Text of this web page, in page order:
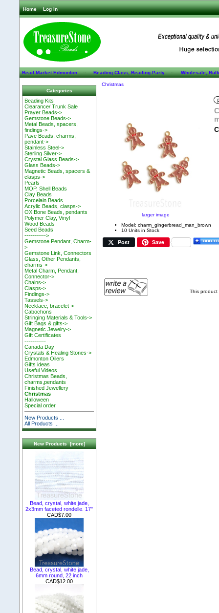
Home Log In
Bead Market Edmonton::Beading Class, Beading Party::Wholesale,
Categories
Beading Kits
Clearance/ Trunk Sale
Prayer Beads->
Gemstone Beads->
Metal Beads, spacers,
findings->
Pave Beads, charms,
pendant->
Stainless Steel->
Sterling Silver->
Crystal Glass Beads->
Glass Beads->
Magnetic Beads, spacers &
clasps->
Pearls
MOP, Shell Beads
Clay Beads
Porcelain Beads
Acrylic Beads, clasps->
OX Bone Beads, pendants
Polymer Clay, Vinyl
Wood Beads
Seed Beads
----------->
Gemstone Pendant, Charm-
>
Gemstone Link, Connectors
Glass, Other Pendants,
charms->
Metal Charm, Pendant,
Connector->
Chains->
Clasps->
Findings->
Tassels->
Necklace, bracelet->
Cabochons
Stringing Materials & Tools->
Gift Bags & gifts->
Magnetic Jewelry->
Gift Certificates
-----------
Canada Day
Crystals & Healing Stones->
Edmonton Oilers
Gifts ideas
Useful Videos
Christmas Beads,
charms,pendants
Finished Jewellery
Christmas
Halloween
Special order
New Products ...
All Products ...
New Products [more]
Bead, crystal, white jade,
2x3mm faceted rondelle. 17"
CAD$7.00
Bead, crystal, white jade,
6mm round, 22 inch
CAD$12.00
Christmas
larger image
Model: charm_gingerbread_man_brown
10 Units in Stock
Post Save
This